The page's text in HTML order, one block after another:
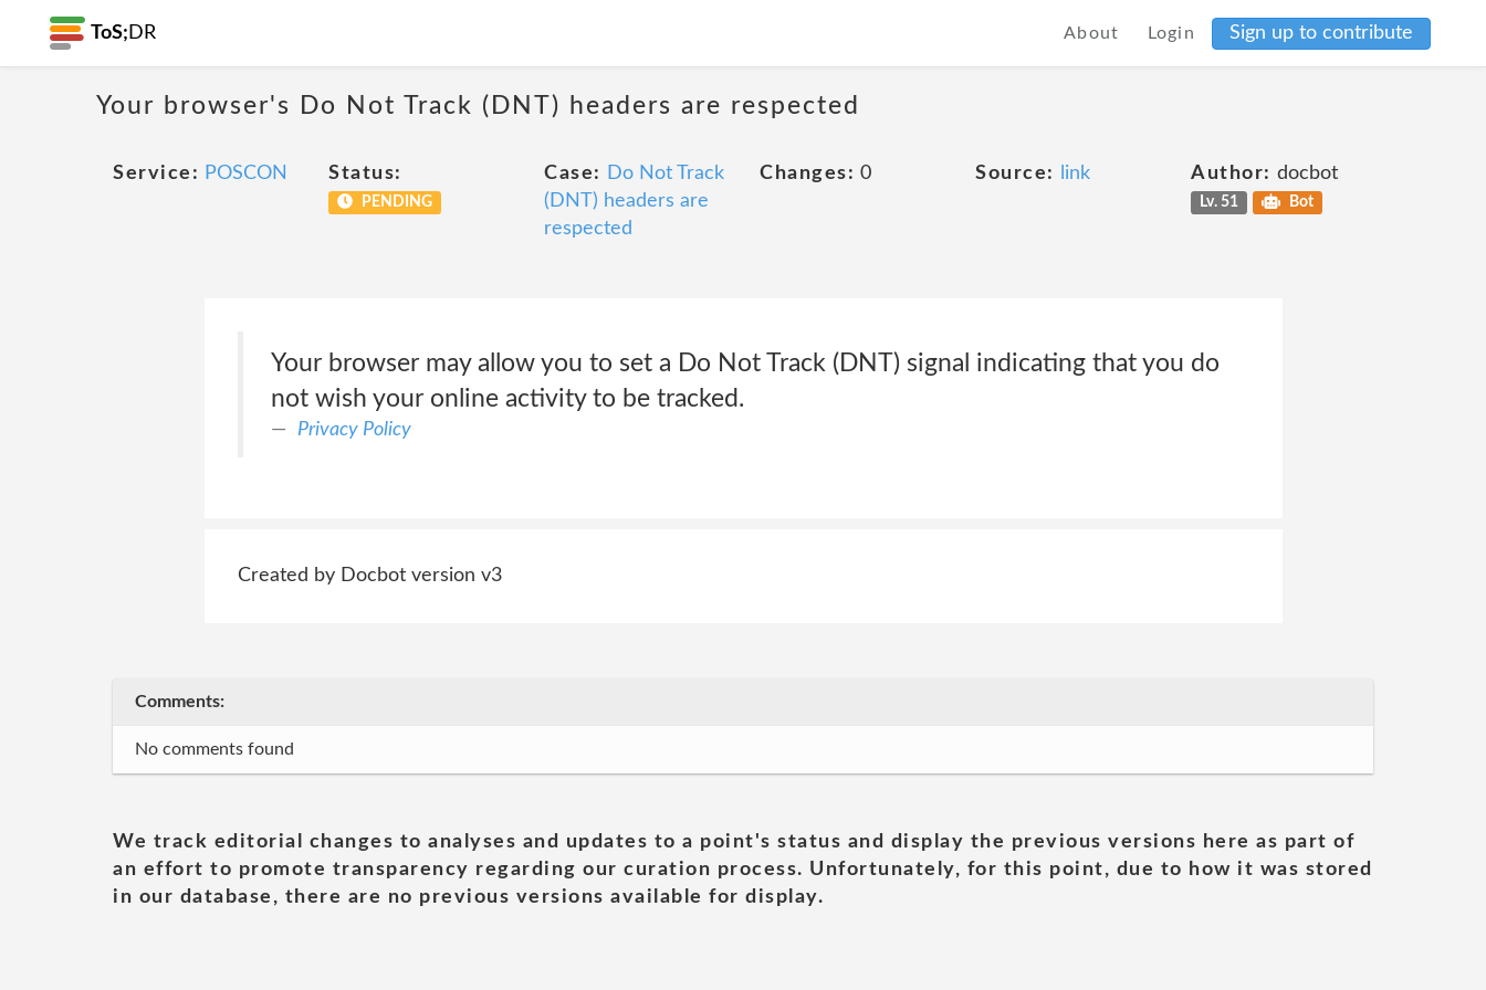
ToS; DR About Login Sign up to contribute
Your browser's Do Not Track (DNT) headers are respected
Service: POSCON Status:
PENDING
Case:
Do Not Track
(DNT) headers are
respected
Changes: 0 Source: link Author: docbot
Lv. 51 Bot
Your browser may allow you to set a Do Not Track (DNT) signal indicating that you do
not wish your online activity to be tracked.
Privacy Policy
Created by Docbot version v3
Comments:
No comments found
We track editorial changes to analyses and updates to a point's status and display the previous versions here as part of
an effort to promote transparency regarding our curation process. Unfortunately, for this point, due to how it was stored
in our database, there are no previous versions available for display.